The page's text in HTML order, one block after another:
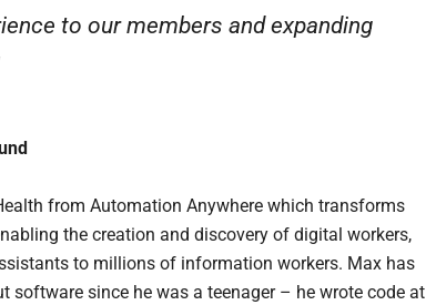
to our members and expanding
from Automation Anywhere which transforms
the creation and discovery of digital workers,
to millions of information workers. Max has
software since he was a teenager – he wrote code at